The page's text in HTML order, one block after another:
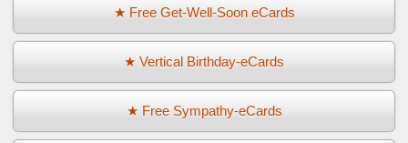
★ Free Get-Well-Soon eCards
★ Vertical Birthday-eCards
★ Free Sympathy-eCards